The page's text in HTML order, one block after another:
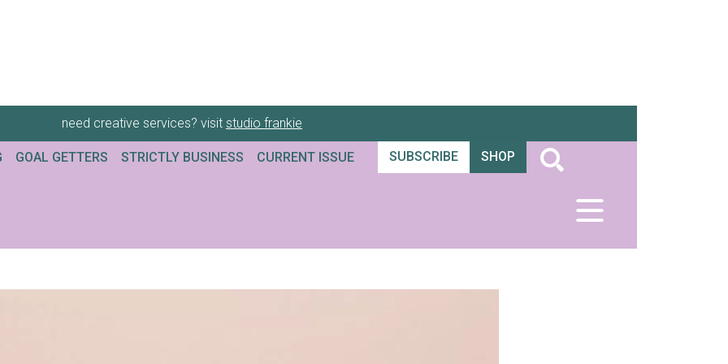
need creative services? visit studio frankie
GOAL GETTERS STRICTLY BUSINESS CURRENT ISSUE SUBSCRIBE SHOP